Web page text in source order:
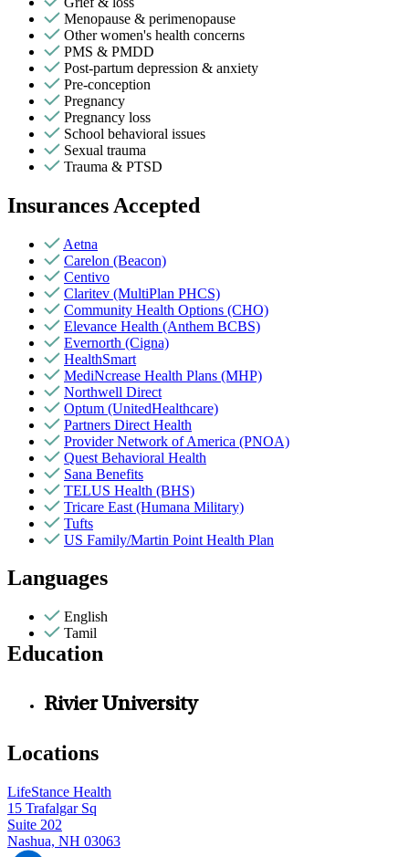
Menopause & perimenopause
Other women's health concerns
PMS & PMDD
Post-partum depression & anxiety
Pre-conception
Pregnancy
Pregnancy loss
School behavioral issues
Sexual trauma
Trauma & PTSD
Insurances Accepted
Aetna
Carelon (Beacon)
Centivo
Claritev (MultiPlan PHCS)
Community Health Options (CHO)
Elevance Health (Anthem BCBS)
Evernorth (Cigna)
HealthSmart
MediNcrease Health Plans (MHP)
Northwell Direct
Optum (UnitedHealthcare)
Partners Direct Health
Provider Network of America (PNOA)
Quest Behavioral Health
Sana Benefits
TELUS Health (BHS)
Tricare East (Humana Military)
Tufts
US Family/Martin Point Health Plan
Languages
English
Tamil
Education
Rivier University
Locations
LifeStance Health
15 Trafalgar Sq
Suite 202
Nashua, NH 03063